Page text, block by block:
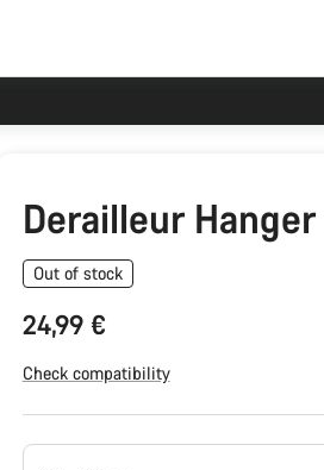
Derailleur
Out of stock
24,99 €
Check compatibility
Product